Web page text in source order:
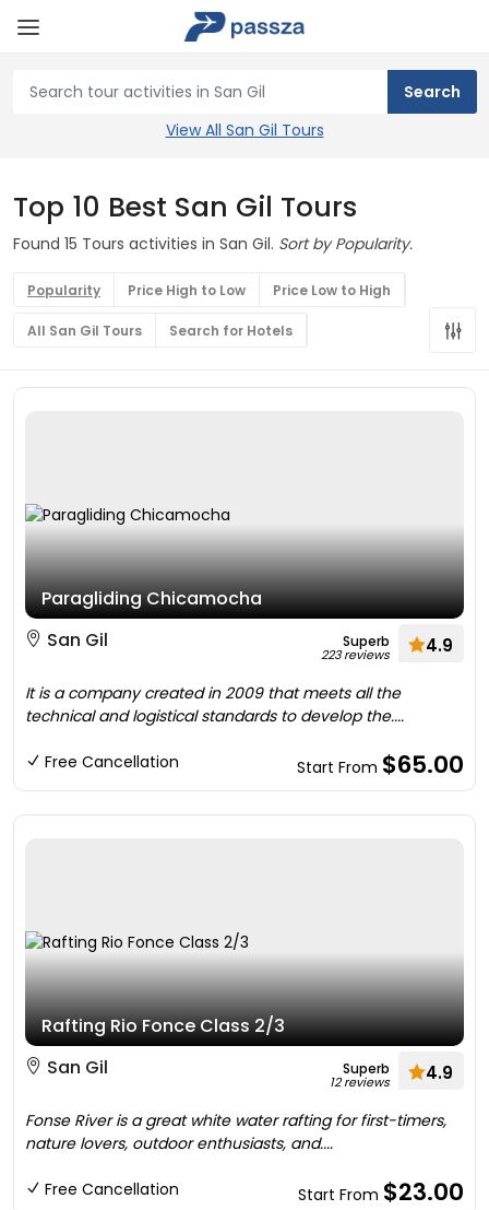
View All San Gil Tours
Top 10 Best San Gil Tours
Found 15 Tours activities in San Gil. Sort by Popularity.
Popularity Price High to Low Price Low to High
All San Gil Tours Search for Hotels
Paragliding Chicamocha
San Gil
Superb
223 reviews 4.9
It is a company created in 2009 that meets all the
technical and logistical standards to develop the....
Free Cancellation Start From $65.00
Rafting Rio Fonce Class 2/3
San Gil
Superb
12 reviews 4.9
Fonse River is a great white water rafting for first-timers,
nature lovers, outdoor enthusiasts, and....
Free Cancellation Start From $23.00